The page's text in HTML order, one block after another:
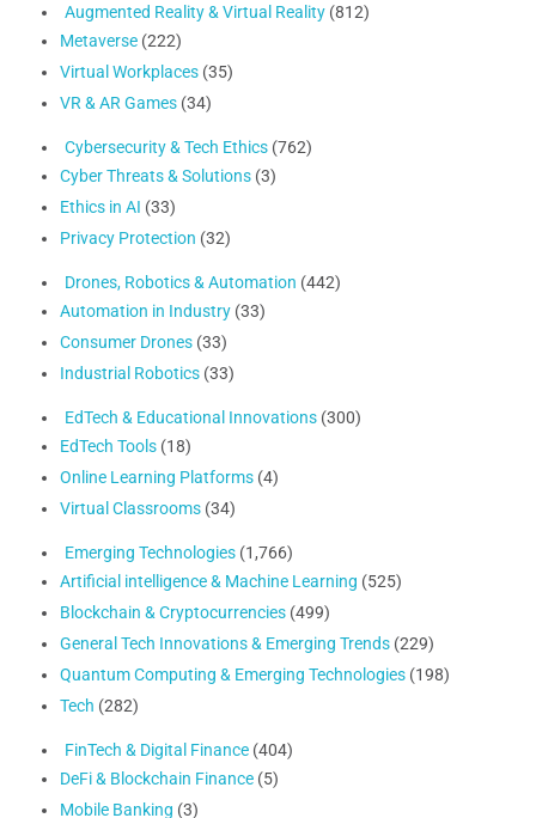
Augmented Reality & Virtual Reality (812)
Metaverse (222)
Virtual Workplaces (35)
VR & AR Games (34)
Cybersecurity & Tech Ethics (762)
Cyber Threats & Solutions (3)
Ethics in AI (33)
Privacy Protection (32)
Drones, Robotics & Automation (442)
Automation in Industry (33)
Consumer Drones (33)
Industrial Robotics (33)
EdTech & Educational Innovations (300)
EdTech Tools (18)
Online Learning Platforms (4)
Virtual Classrooms (34)
Emerging Technologies (1,766)
Artificial intelligence & Machine Learning (525)
Blockchain & Cryptocurrencies (499)
General Tech Innovations & Emerging Trends (229)
Quantum Computing & Emerging Technologies (198)
Tech (282)
FinTech & Digital Finance (404)
DeFi & Blockchain Finance (5)
Mobile Banking (3)